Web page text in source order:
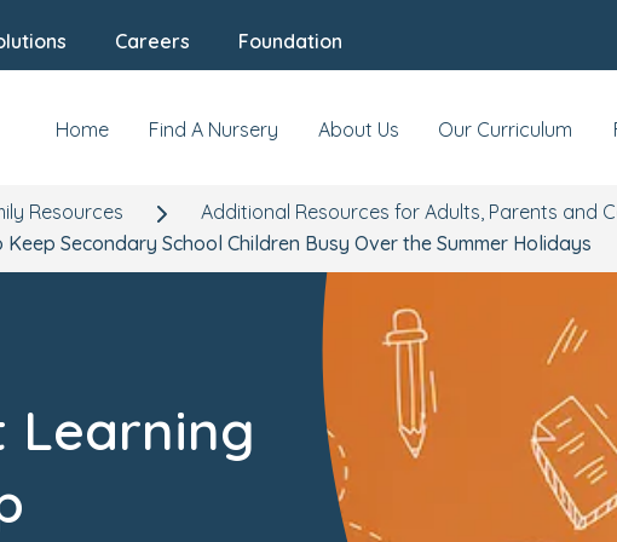
Careers Foundation
Home Find A Nursery About Us Our Curriculum
Resources Additional Resources for Adults, Parents and
Secondary School Children Busy Over the Summer Holidays
Learning